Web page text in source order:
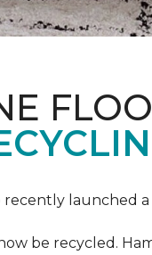
launched
be recycled.